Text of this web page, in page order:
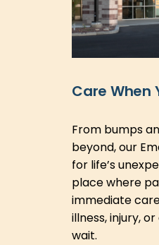
Care When
From bumps
beyond, our
for life’s
place where
immediate
illness, injury,
wait.